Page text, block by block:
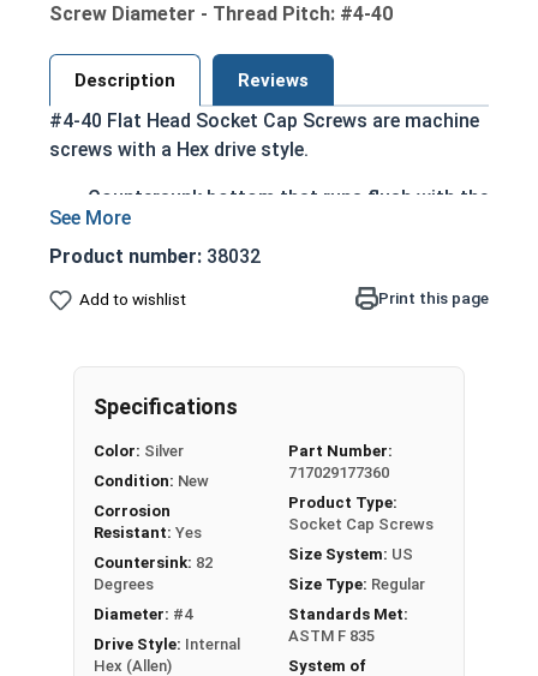
Screw Diameter - Thread Pitch: #4-40
Description Reviews
#4-40 Flat Head Socket Cap Screws are machine
screws with a Hex drive style.
Countersunk bottom that runs flush with the
installation surface
Cylindrical head
Fully threaded up to the countersink
Ideal for exterior or long lasting applications
exposed to fresh water moisture
Head height is measured from the bottom of the
countersink to the top of the head
Sizes Listed As:
Diameter - Thread Pitch x Length from Top of Head
Product number: 38032
Add to wishlist Print this page
Specifications
Color: Silver
Condition: New
Corrosion
Resistant: Yes
Countersink: 82
Degrees
Diameter: #4
Drive Style: Internal
Hex (Allen)
Part Number:
717029177360
Product Type:
Socket Cap Screws
Size System: US
Size Type: Regular
Standards Met:
ASTM F 835
System of